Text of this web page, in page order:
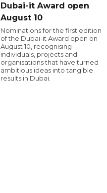
Dubai-it Award open
August 10
Nominations for the first edition
of the Dubai-it Award open on
August 10, recognising
individuals, projects and
organisations that have turned
ambitious ideas into tangible
results in Dubai.